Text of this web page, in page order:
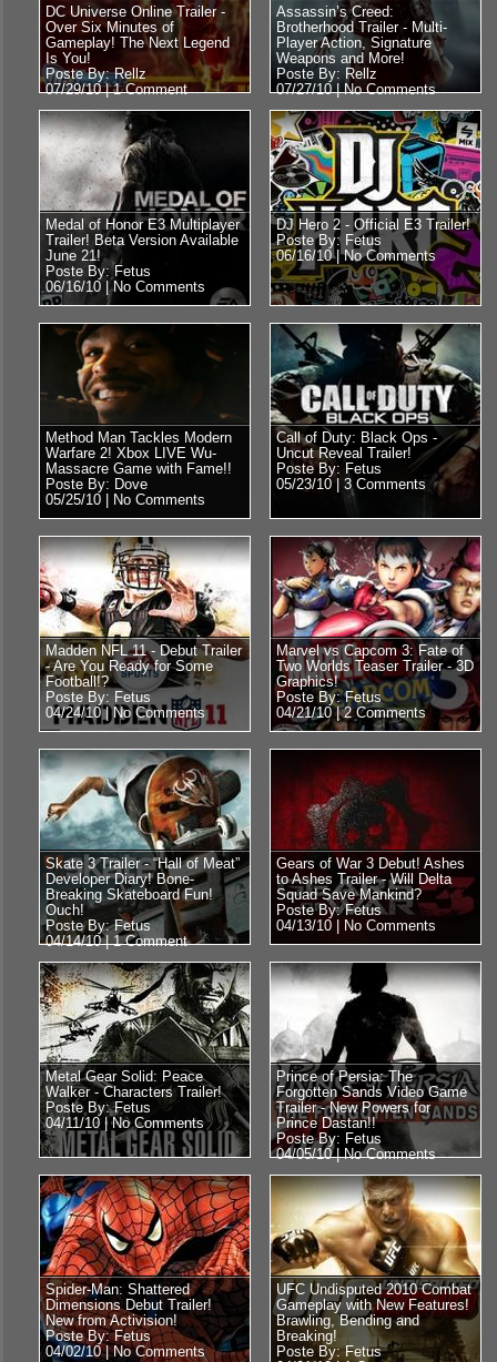
DC Universe Online Trailer -
Over Six Minutes of
Gameplay! The Next Legend
Is You!
Poste By: Rellz
07/29/10 |1 Comment
Assassin’s Creed:
Brotherhood Trailer - Multi-
Player Action, Signature
Weapons and More!
Poste By: Rellz
07/27/10 |No Comments
Medal of Honor E3 Multiplayer
Trailer! Beta Version Available
June 21!
Poste By: Fetus
06/16/10 |No Comments
DJ Hero 2 - Official E3 Trailer!
Poste By: Fetus
06/16/10 |No Comments
Method Man Tackles Modern
Warfare 2! Xbox LIVE Wu-
Massacre Game with Fame!!
Poste By: Dove
05/25/10 |
No Comments
Call of Duty: Black Ops -
Uncut Reveal Trailer!
Poste By: Fetus
05/23/10 | 3 Comments
Madden NFL 11 - Debut Trailer
- Are You Ready for Some
Football!?
Poste By: Fetus
04/24/10 | No Comments
Marvel vs Capcom 3: Fate of
Two Worlds Teaser Trailer - 3D
Graphics!
Poste By: Fetus
04/21/10 |2 Comments
Skate 3 Trailer - “Hall of Meat”
Developer Diary! Bone-
Breaking Skateboard Fun!
Ouch!
Poste By: Fetus
04/14/10 |1 Comment
Gears of War 3 Debut! Ashes
to Ashes Trailer - Will Delta
Squad Save Mankind?
Poste By: Fetus
04/13/10 |
No Comments
Metal Gear Solid: Peace
Walker - Characters Trailer!
Poste By: Fetus
04/11/10 |No Comments
Prince of Persia: The
Forgotten Sands Video Game
Trailer - New Powers for
Prince Dastan!!
Poste By: Fetus
04/05/10 |No Comments
Spider-Man: Shattered
Dimensions Debut Trailer!
New from Activision!
Poste By: Fetus
04/02/10 |No Comments
UFC Undisputed 2010 Combat
Gameplay with New Features!
Brawling, Bending and
Breaking!
Poste By: Fetus